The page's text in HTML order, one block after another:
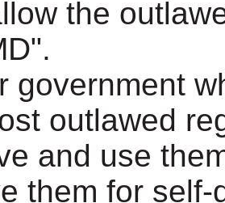
the
government
outlawed
and use
them for self-